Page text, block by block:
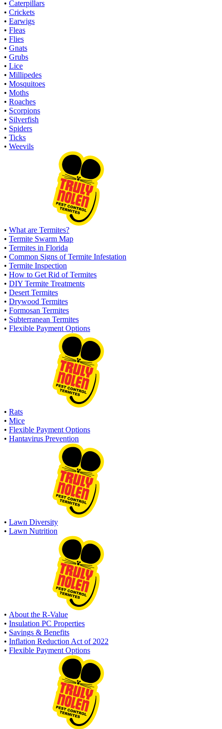
• Caterpillars
• Crickets
• Earwigs
• Fleas
• Flies
• Gnats
• Grubs
• Lice
• Millipedes
• Mosquitoes
• Moths
• Roaches
• Scorpions
• Silverfish
• Spiders
• Ticks
• Weevils
• What are Termites?
• Termite Swarm Map
• Termites in Florida
• Common Signs of Termite Infestation
• Termite Inspection
• How to Get Rid of Termites
• DIY Termite Treatments
• Desert Termites
• Drywood Termites
• Formosan Termites
• Subterranean Termites
• Flexible Payment Options
• Rats
• Mice
• Flexible Payment Options
• Hantavirus Prevention
• Lawn Diversity
• Lawn Nutrition
• About the R-Value
• Insulation PC Properties
• Savings & Benefits
• Inflation Reduction Act of 2022
• Flexible Payment Options